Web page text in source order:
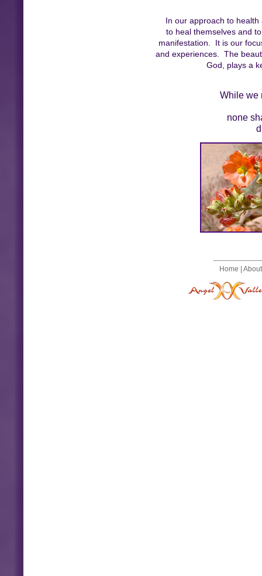
In our approach to
to heal themselves and
manifestation. It is our
and experiences. The
God, plays a
While we
none
Home